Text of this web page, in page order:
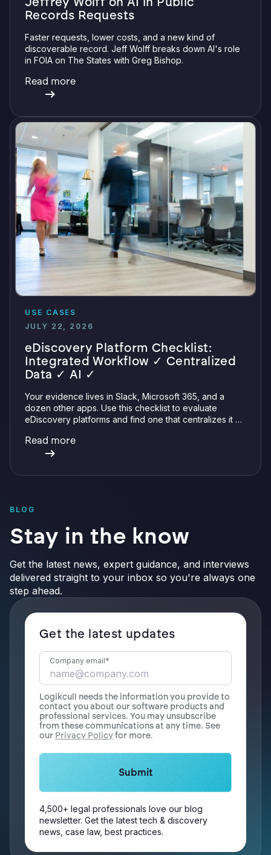
Records Requests
Faster requests, lower costs, and a new kind of
discoverable record. Jeff Wolff breaks down AI's role
in FOIA on The States with Greg Bishop.
Read more
USE CASES
JULY 22, 2026
eDiscovery Platform Checklist:
Integrated Workflow ✓ Centralized
Data ✓ AI ✓
Your evidence lives in Slack, Microsoft 365, and a
dozen other apps. Use this checklist to evaluate
eDiscovery platforms and find one that centralizes it all
verifiable AI.
Read more
BLOG
Stay in the know
Get the latest news, expert guidance, and interviews
delivered straight to your inbox so you're always one
step ahead.
Get the latest updates
Company email*
Logikcull needs the information you provide to
contact you about our software products and
professional services. You may unsubscribe
from these communications at any time. See
our Privacy Policyfor more.
4,500+ legal professionals love our blog
newsletter. Get the latest tech & discovery
news, case law, best practices.